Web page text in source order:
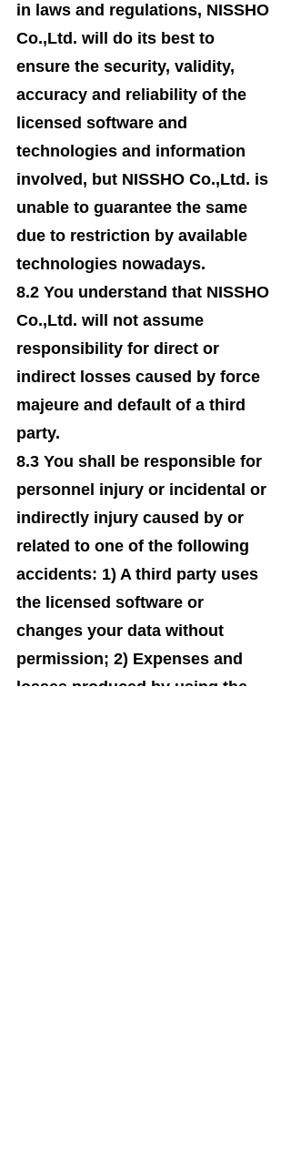
in laws and regulations, NISSHO
Co.,Ltd. will do its best to
ensure the security, validity,
accuracy and reliability of the
licensed software and
technologies and information
involved, but NISSHO Co.,Ltd. is
unable to guarantee the same
due to restriction by available
technologies nowadays.
8.2 You understand that NISSHO
Co.,Ltd. will not assume
responsibility for direct or
indirect losses caused by force
majeure and default of a third
party.
8.3 You shall be responsible for
personnel injury or incidental or
indirectly injury caused by or
related to one of the following
accidents: 1) A third party uses
the licensed software or
changes your data without
permission; 2) Expenses and
losses produced by using the